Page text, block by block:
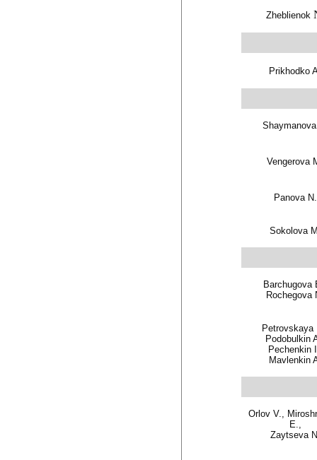
Zheblienok
Prikhodko
Vengerova
Panova N.
Sokolova
Barchugova
Rochegova
Petrovskaya
Podobulkin
Pechenkin
Mavlenkin
Orlov V.,
E.,
Zaytseva